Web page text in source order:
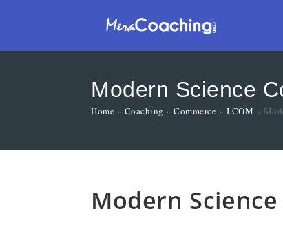
Modern Science
Home » Coaching » Commerce » I.COM »
Modern